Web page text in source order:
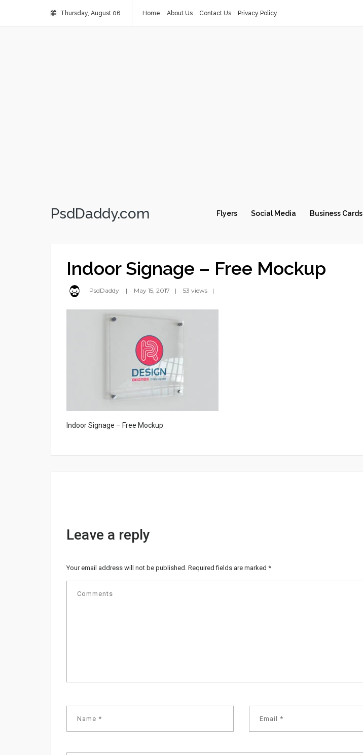
Thursday, August 06 Home About Us Contact Us Privacy Policy
PsdDaddy.com Flyers Social Media Business Cards
Indoor Signage – Free Mockup
PsdDaddy May 15, 2017 53 views
Indoor Signage – Free Mockup
Leave a reply
Your email address will not be published. Required fields are marked *